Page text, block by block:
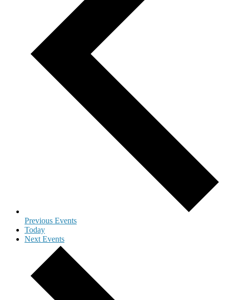
Previous Events
Today
Next Events